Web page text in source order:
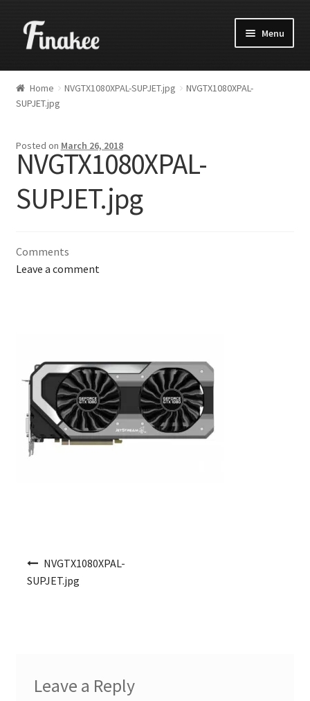
Menu
Home NVGTX1080XPAL-SUPJET.jpg
NVGTX1080XPAL-
SUPJET.jpg
Posted on March 26, 2018
NVGTX1080XPAL-
SUPJET.jpg
Comments
Leave a comment
NVGTX1080XPAL-
SUPJET.jpg
Leave a Reply